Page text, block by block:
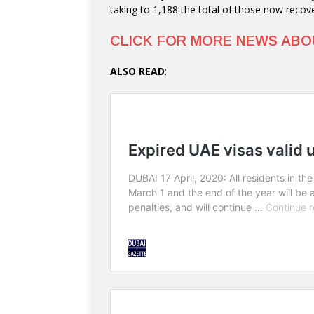
taking to 1,188 the total of those now
CLICK FOR MORE NEWS
ALSO READ: